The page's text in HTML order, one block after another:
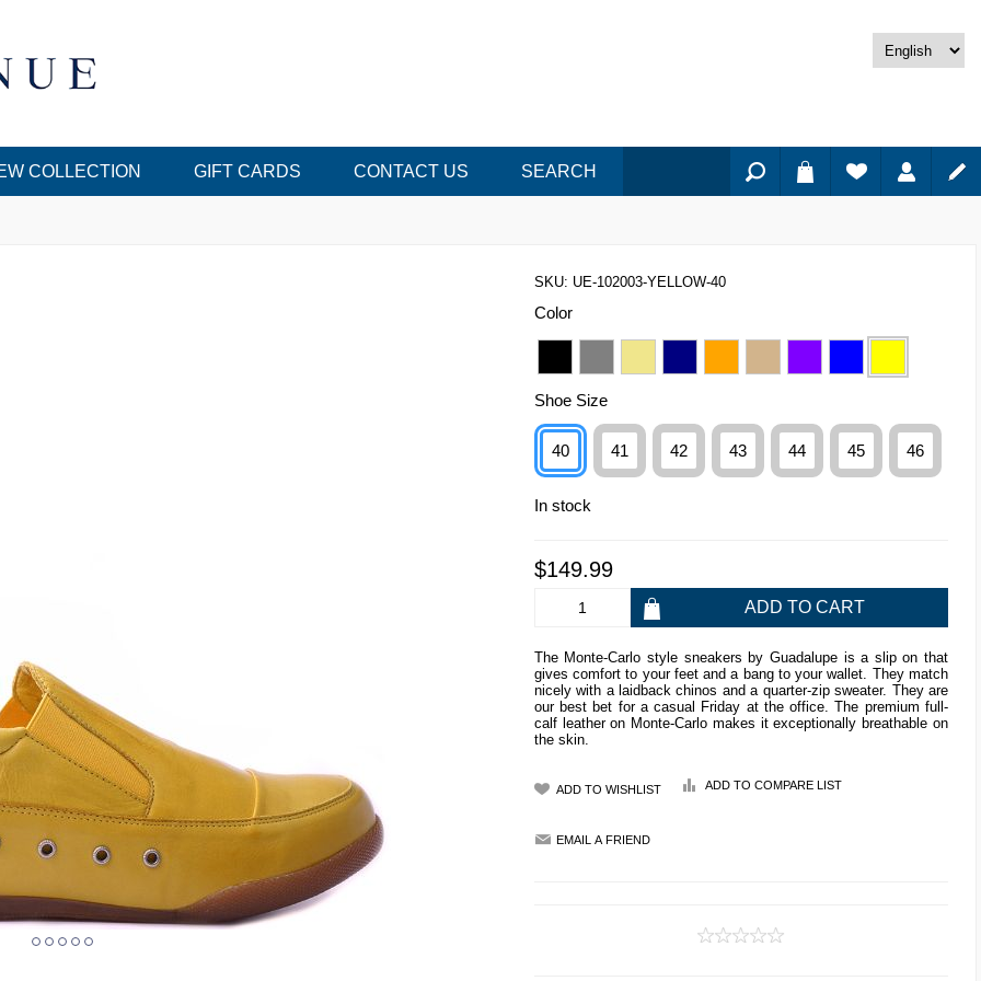
COLLECTION GIFT CARDS CONTACT US SEARCH
SKU: UE-102003-YELLOW-40
Color
Shoe Size
40 41 42 43 44 45 46
In stock
$149.99
The Monte-Carlo style sneakers by Guadalupe is a slip on that
gives comfort to your feet and a bang to your wallet. They match
nicely with a laidback chinos and a quarter-zip sweater. They are
our best bet for a casual Friday at the office. The premium full-
calf leather on Monte-Carlo makes it exceptionally breathable on
the skin.
ADD TO COMPARE LIST